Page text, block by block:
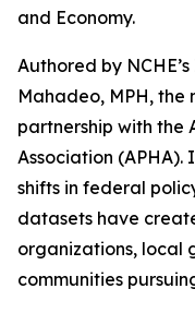
and Economy.
Authored by
Mahadeo, MPH, the
partnership with the
Association
shifts in federal
datasets have
organizations, local
communities